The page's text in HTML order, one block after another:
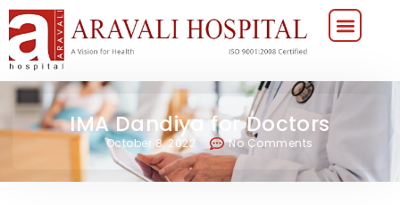
IMA Dandiya for Doctors
October 8, 2022 No Comments